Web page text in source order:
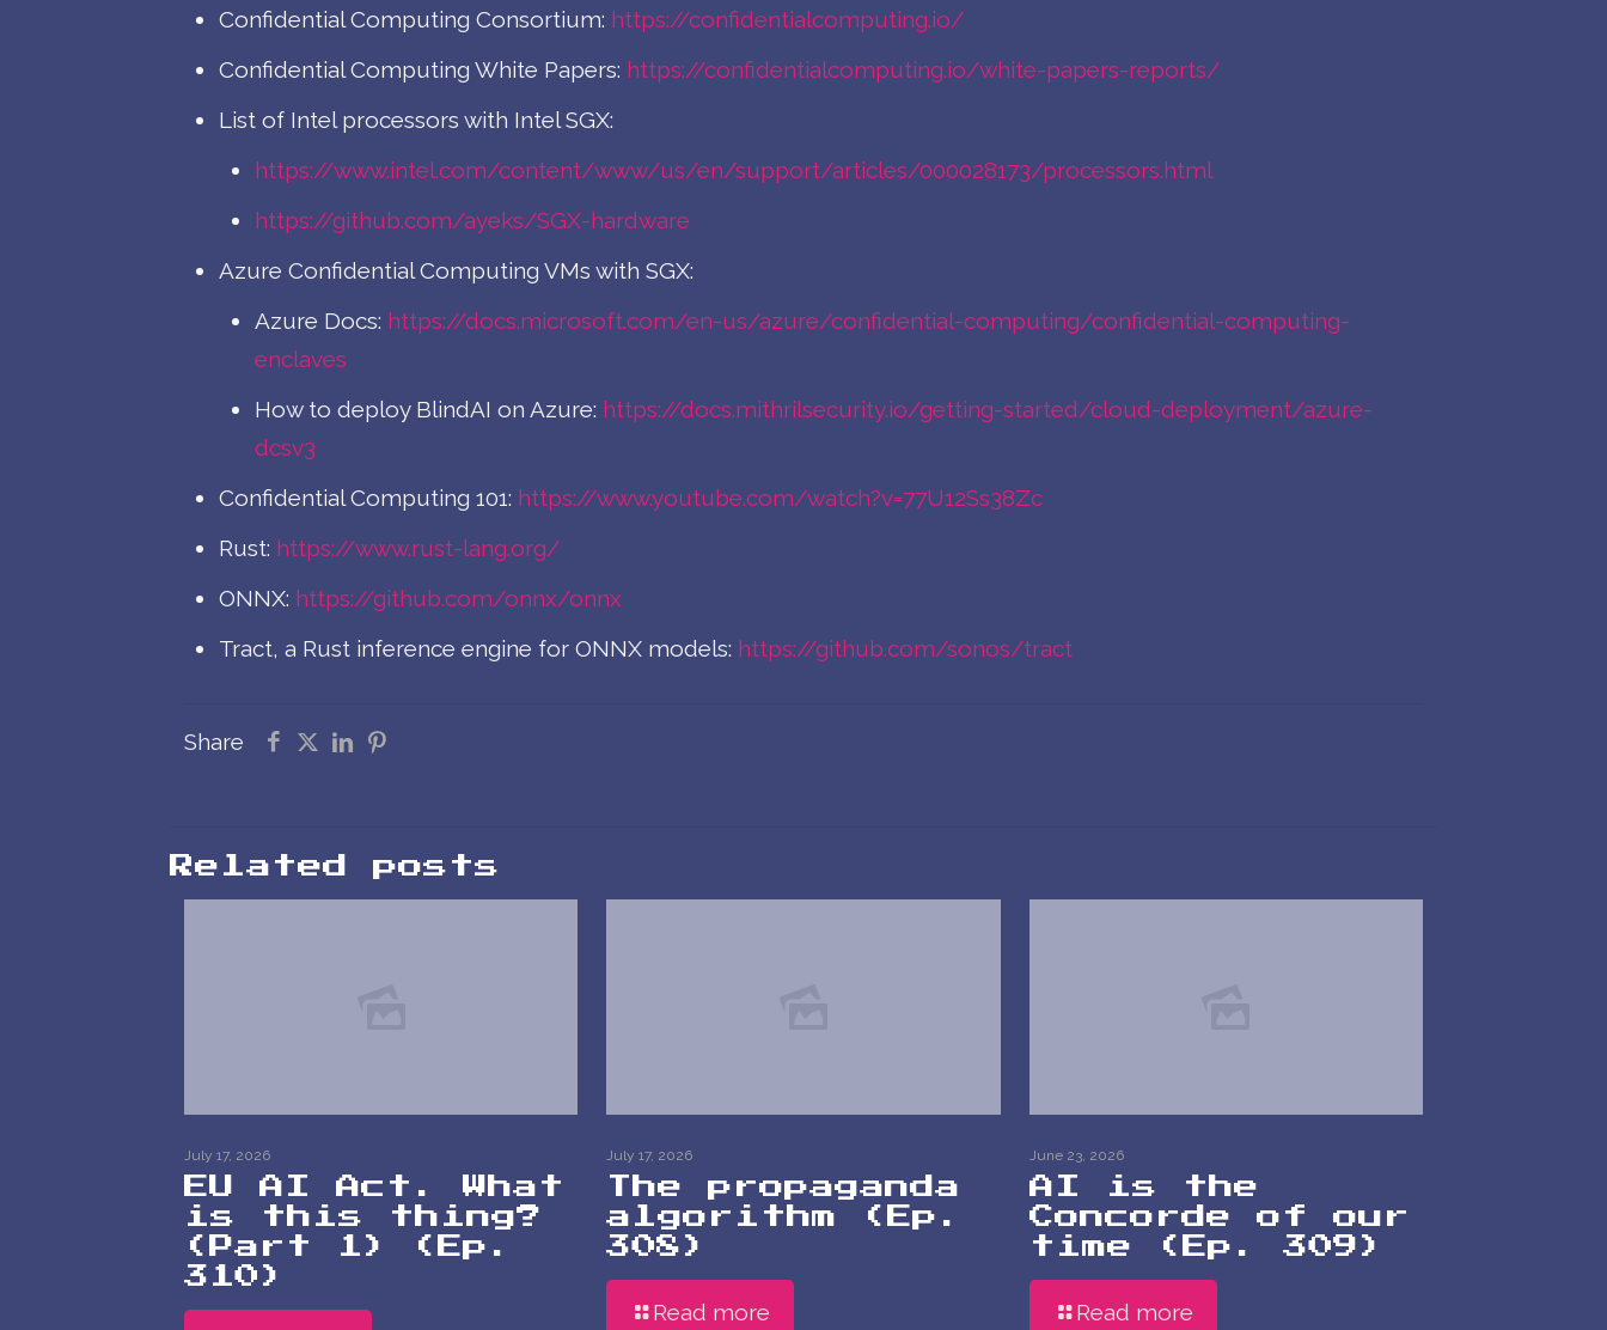
Confidential Computing Consortium: https://confidentialcomputing.io/
Confidential Computing White Papers: https://confidentialcomputing.io/white-papers-reports/
List of Intel processors with Intel SGX:
https://www.intel.com/content/www/us/en/support/articles/000028173/processors.html
https://github.com/ayeks/SGX-hardware
Azure Confidential Computing VMs with SGX:
Azure Docs: https://docs.microsoft.com/en-us/azure/confidential-computing/confidential-computing-
enclaves
How to deploy BlindAI on Azure: https://docs.mithrilsecurity.io/getting-started/cloud-deployment/azure-
dcsv3
Confidential Computing 101: https://www.youtube.com/watch?v=77U12Ss38Zc
Rust: https://www.rust-lang.org/
ONNX: https://github.com/onnx/onnx
Tract, a Rust inference engine for ONNX models: https://github.com/sonos/tract
Share
Related posts
July 17, 2026
EU AI Act. What
is this thing?
(Part 1) (Ep.
310)
July 17, 2026
The propaganda
algorithm (Ep.
308)
Read more
June 23, 2026
AI is the
Concorde of our
time (Ep. 309)
Read more